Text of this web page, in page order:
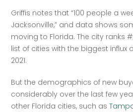
Griffis notes that “100 people a
Jacksonville,” and data shows
moving to Florida. The city ranks
list of cities with the biggest influx
2021.
But the demographics of new
considerably over the last few
other Florida cities, such as